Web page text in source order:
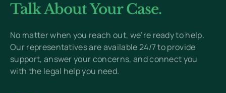
Talk About Your Case.
No matter when you reach out, we’re ready to help.
Our representatives are available 24/7 to provide
support, answer your concerns, and connect you
with the legal help you need.